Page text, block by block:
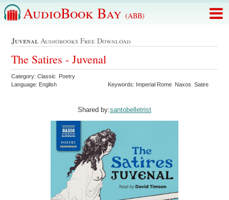
AudioBook Bay (ABB)
Juvenal Audiobooks Free Download
The Satires - Juvenal
Category: Classic Poetry
Language: English
Keywords: Imperial Rome Naxos Satire
Shared by:santobelletrist